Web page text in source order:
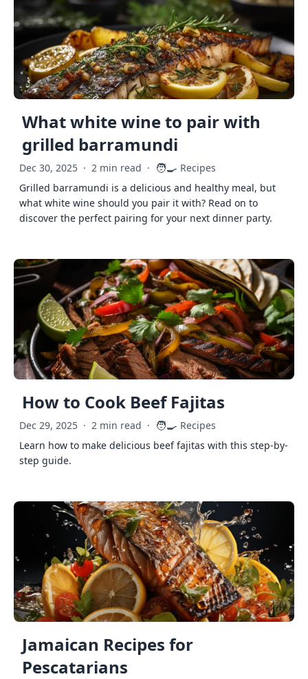
What white wine to pair with
grilled barramundi
Dec 30, 2025 · 2 min read · 🧑‍🍳 Recipes
Grilled barramundi is a delicious and healthy meal, but
what white wine should you pair it with? Read on to
discover the perfect pairing for your next dinner party.
How to Cook Beef Fajitas
Dec 29, 2025 · 2 min read · 🧑‍🍳 Recipes
Learn how to make delicious beef fajitas with this step-by-
step guide.
Jamaican Recipes for
Pescatarians